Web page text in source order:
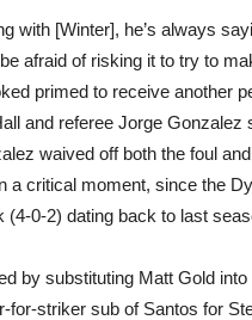
with [Winter], he’s always
afraid of risking it to try to
primed to receive another
and referee Jorge
waived off both the foul
a critical moment, since the
(4-0-2) dating back to last
by substituting Matt Gold
for-striker sub of Santos for